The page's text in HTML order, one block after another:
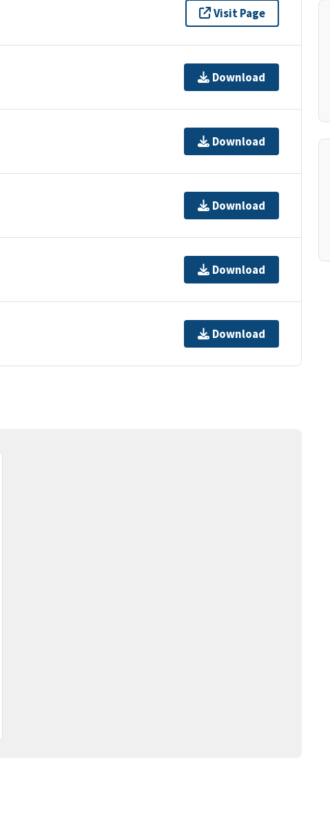
Visit Page
Download
Download
Download
Download
Download